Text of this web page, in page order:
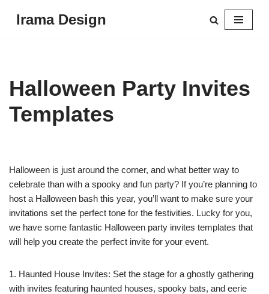
Irama Design
Halloween Party Invites
Templates
Halloween is just around the corner, and what better way to
celebrate than with a spooky and fun party? If you’re planning to
host a Halloween bash this year, you’ll want to make sure your
invitations set the perfect tone for the festivities. Lucky for you,
we have some fantastic Halloween party invites templates that
will help you create the perfect invite for your event.
1. Haunted House Invites: Set the stage for a ghostly gathering
with invites featuring haunted houses, spooky bats, and eerie